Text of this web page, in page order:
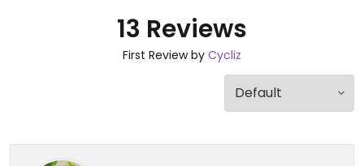
13 Reviews
First Review by Cycliz